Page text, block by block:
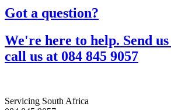
Got a question?​
We're here to help. Send
call us at 084 845 9057​
Servicing South Africa